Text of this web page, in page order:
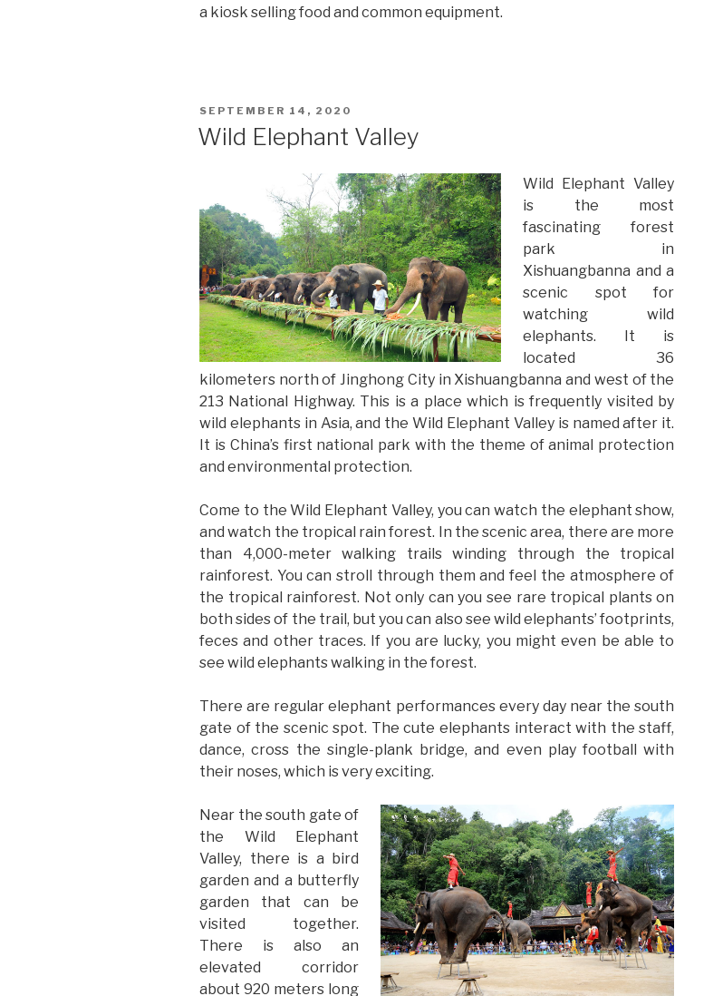
a kiosk selling food and common equipment.
POSTED
SEPTEMBER 14, 2020
Wild Elephant Valley
Wild Elephant Valley
is the most
fascinating forest
park in
Xishuangbanna and a
scenic spot for
watching wild
elephants. It is
located 36
kilometers north of Jinghong City in Xishuangbanna and west of the
213 National Highway. This is a place which is frequently visited by
wild elephants in Asia, and the Wild Elephant Valley is named after it.
It is China’s first national park with the theme of animal protection
and environmental protection.
Come to the Wild Elephant Valley, you can watch the elephant show,
and watch the tropical rain forest. In the scenic area, there are more
than 4,000-meter walking trails winding through the tropical
rainforest. You can stroll through them and feel the atmosphere of
the tropical rainforest. Not only can you see rare tropical plants on
both sides of the trail, but you can also see wild elephants’ footprints,
feces and other traces. If you are lucky, you might even be able to
see wild elephants walking in the forest.
There are regular elephant performances every day near the south
gate of the scenic spot. The cute elephants interact with the staff,
dance, cross the single-plank bridge, and even play football with
their noses, which is very exciting.
Near the south gate of
the Wild Elephant
Valley, there is a bird
garden and a butterfly
garden that can be
visited together.
There is also an
elevated corridor
about 920 meters long